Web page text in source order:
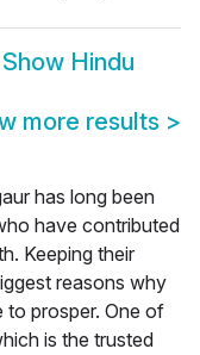
Show Hindu
more results >
has long been
have contributed
Keeping their
reasons why
to prosper. One of
is the trusted